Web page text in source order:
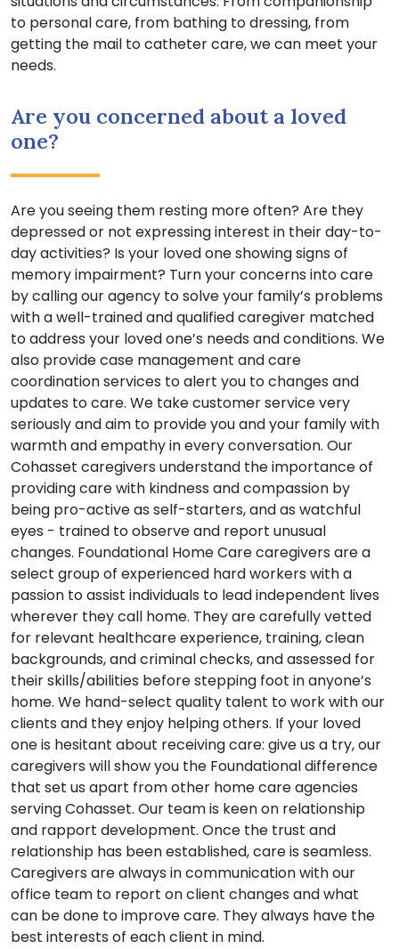
to personal care, from bathing to dressing, from
getting the mail to catheter care, we can meet your
needs.
Are you concerned about a loved
one?
Are you seeing them resting more often? Are they
depressed or not expressing interest in their day-to-
day activities? Is your loved one showing signs of
memory impairment? Turn your concerns into care
by calling our agency to solve your family’s problems
with a well-trained and qualified caregiver matched
to address your loved one’s needs and conditions. We
also provide case management and care
coordination services to alert you to changes and
updates to care. We take customer service very
seriously and aim to provide you and your family with
warmth and empathy in every conversation. Our
Cohasset caregivers understand the importance of
providing care with kindness and compassion by
being pro-active as self-starters, and as watchful
eyes - trained to observe and report unusual
changes. Foundational Home Care caregivers are a
select group of experienced hard workers with a
passion to assist individuals to lead independent lives
wherever they call home. They are carefully vetted
for relevant healthcare experience, training, clean
backgrounds, and criminal checks, and assessed for
their skills/abilities before stepping foot in anyone’s
home. We hand-select quality talent to work with our
clients and they enjoy helping others. If your loved
one is hesitant about receiving care: give us a try, our
caregivers will show you the Foundational difference
that set us apart from other home care agencies
serving Cohasset. Our team is keen on relationship
and rapport development. Once the trust and
relationship has been established, care is seamless.
Caregivers are always in communication with our
office team to report on client changes and what
can be done to improve care. They always have the
best interests of each client in mind.